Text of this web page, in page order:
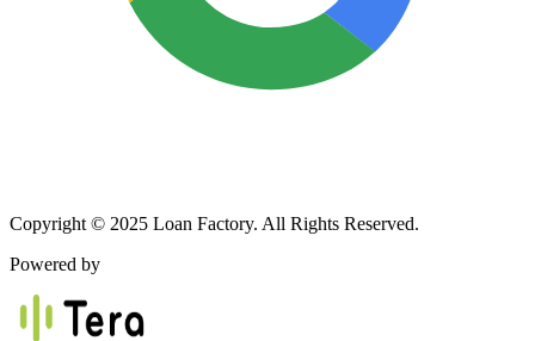
Copyright © 2025 Loan Factory. All Rights Reserved.
Powered by